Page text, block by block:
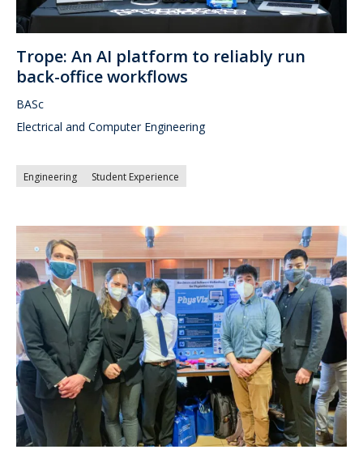
Trope: An AI platform to reliably run
back-office workflows
BASc
Electrical and Computer Engineering
Engineering Student Experience